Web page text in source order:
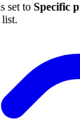
set to Specific
list.